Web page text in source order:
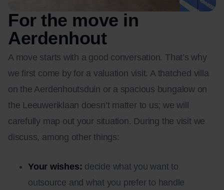
For the move in
Aerdenhout
A move starts with a good conversation. That’s why
we first come by for a valuation visit. A thatched villa
on the Aerdenhoutsduin or a spacious bungalow on
the Leeuweriklaan doesn’t matter to us; we will
carefully map out your situation. During the visit we
discuss, among other things:
Your wishes: decide what you want to
outsource and what you prefer to handle